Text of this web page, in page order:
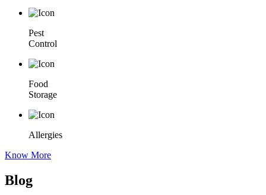
Pest
Control
Food
Storage
Allergies
Know More
Blog